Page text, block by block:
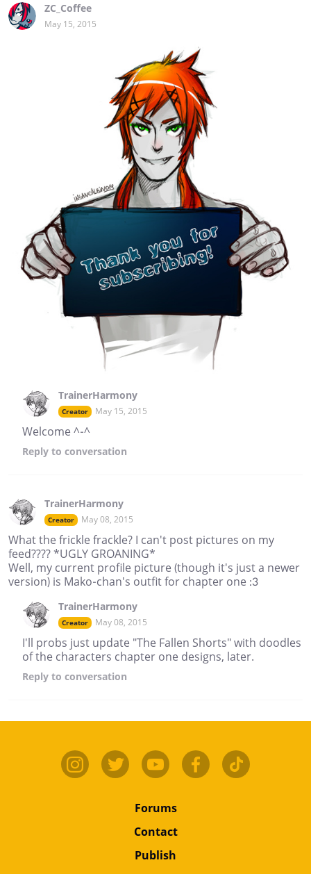
ZC_Coffee
May 15, 2015
TrainerHarmony
Creator May 15, 2015
Welcome ^-^
Reply to conversation
TrainerHarmony
Creator May 08, 2015
What the frickle frackle? I can't post pictures on my
feed???? *UGLY GROANING*
Well, my current profile picture (though it's just a newer
version) is Mako-chan's outfit for chapter one :3
TrainerHarmony
Creator May 08, 2015
I'll probs just update "The Fallen Shorts" with doodles
of the characters chapter one designs, later.
Reply to conversation
Forums
Contact
Publish